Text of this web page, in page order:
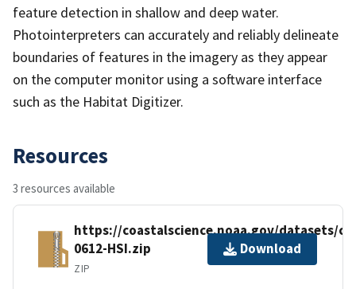
feature detection in shallow and deep water.
Photointerpreters can accurately and reliably delineate
boundaries of features in the imagery as they appear
on the computer monitor using a software interface
such as the Habitat Digitizer.
Resources
3 resources available
https://coastalscience.noaa.gov/datasets/
0612-HSI.zip
ZIP
Download